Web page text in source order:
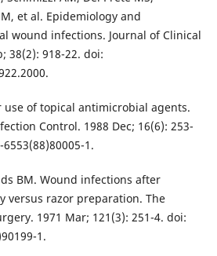
et al. Epidemiology and
wound infections. Journal of Clinical
38(2): 918-22. doi:
use of topical antimicrobial agents.
Control. 1988 Dec; 16(6): 253-
1.
BM. Wound infections after
versus razor preparation. The
1971 Mar; 121(3): 251-4. doi:
1.